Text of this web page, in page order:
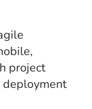
project